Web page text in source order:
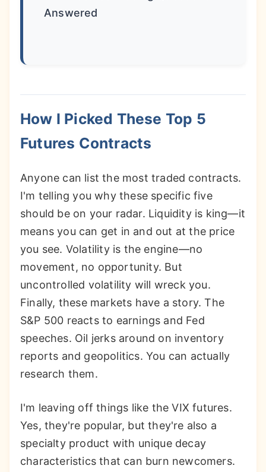
Answered
How I Picked These Top 5
Futures Contracts
Anyone can list the most traded contracts.
I'm telling you why these specific five
should be on your radar. Liquidity is king—it
means you can get in and out at the price
you see. Volatility is the engine—no
movement, no opportunity. But
uncontrolled volatility will wreck you.
Finally, these markets have a story. The
S&P 500 reacts to earnings and Fed
speeches. Oil jerks around on inventory
reports and geopolitics. You can actually
research them.
I'm leaving off things like the VIX futures.
Yes, they're popular, but they're also a
specialty product with unique decay
characteristics that can burn newcomers.